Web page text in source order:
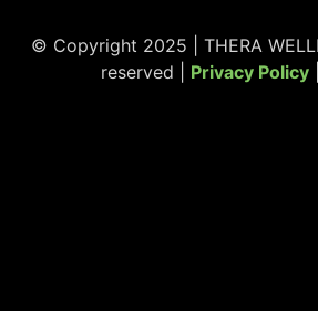
© Copyright 2025 | THERA
reserved | Privacy Policy|